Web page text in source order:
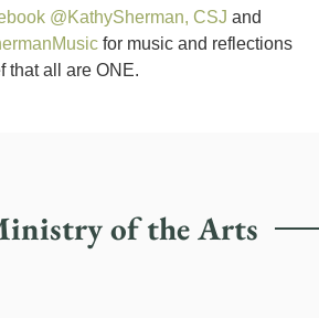
@KathySherman, CSJ and
for music and reflections
that all are ONE.
of the Arts